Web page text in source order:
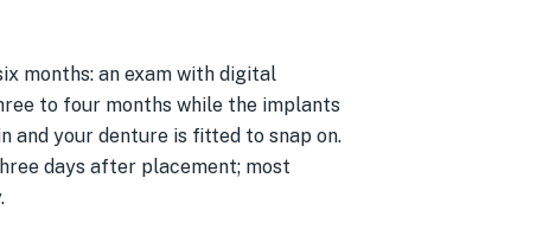
months: an exam with digital
to four months while the implants
and your denture is fitted to snap on.
days after placement; most